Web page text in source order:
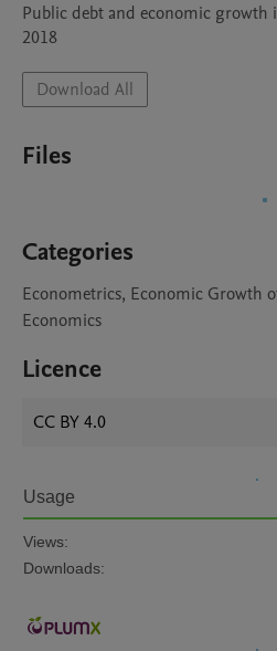
Public debt and economic growth
2018
Download All
Files
Categories
Econometrics, Economic Growth
Economics
Licence
CC BY 4.0
Usage
Views:
Downloads: